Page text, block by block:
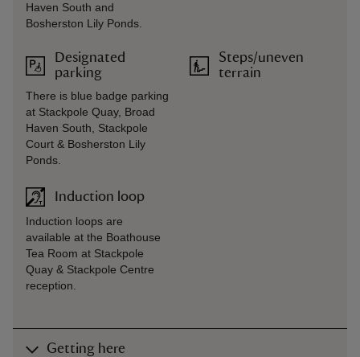
Haven South and
Bosherston Lily Ponds.
Designated
parking
There is blue badge parking
at Stackpole Quay, Broad
Haven South, Stackpole
Court & Bosherston Lily
Ponds.
Induction loop
Induction loops are
available at the Boathouse
Tea Room at Stackpole
Quay & Stackpole Centre
reception.
Steps/uneven
terrain
Getting here